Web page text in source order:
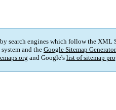
search engines which follow the
and theGoogle Sitemap
and Google's list of sitemap